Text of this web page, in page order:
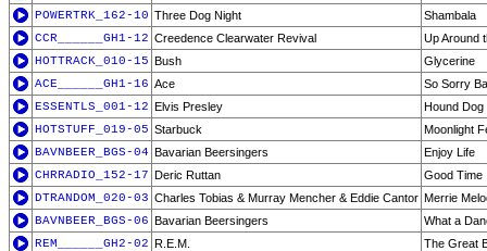
POWERTRK_162-10 Three Dog Night
Shambala
CCR______GH1-12 Creedence Clearwater Revival
Up Around
HOTTRACK_010-15 Bush
Glycerine
ACE______GH1-16 Ace
So Sorry
ESSENTLS_001-12 Elvis Presley
Hound Dog
HOTSTUFF_019-05 Starbuck
Moonlight
BAVNBEER_BGS-04 Bavarian Beersingers
Enjoy Life
CHRRADIO_152-17 Deric Ruttan
Good Time
DTRANDOM_020-03 Charles Tobias & Murray Mencher & Eddie Cantor Merrie
BAVNBEER_BGS-06 Bavarian Beersingers
What a
REM______GH2-02 R.E.M.
The Great